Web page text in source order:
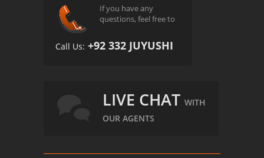
If you have any
questions, feel free to
Call Us: +92 332 JUYUSHI
LIVE CHAT WITH
OUR AGENTS